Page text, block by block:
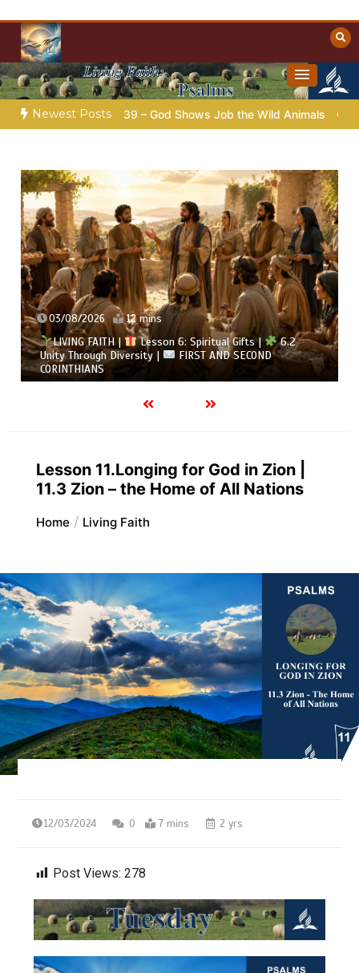
content
Christian Resources
Towards Heaven
Newest Posts
– God Shows Job the Wild Animals GOD’S WISDOM
02/08/2026 13 mins
LIVING FAITH | Lesson 6: Spiritual Gifts |
6.1 A
Variety of Gifts |
FIRST AND SECOND CORINTHIANS
Lesson 11.Longing for God in Zion |
11.3 Zion – the Home of All Nations
Home Living Faith
12/03/2024 0 7 mins 2 yrs
Post Views: 278